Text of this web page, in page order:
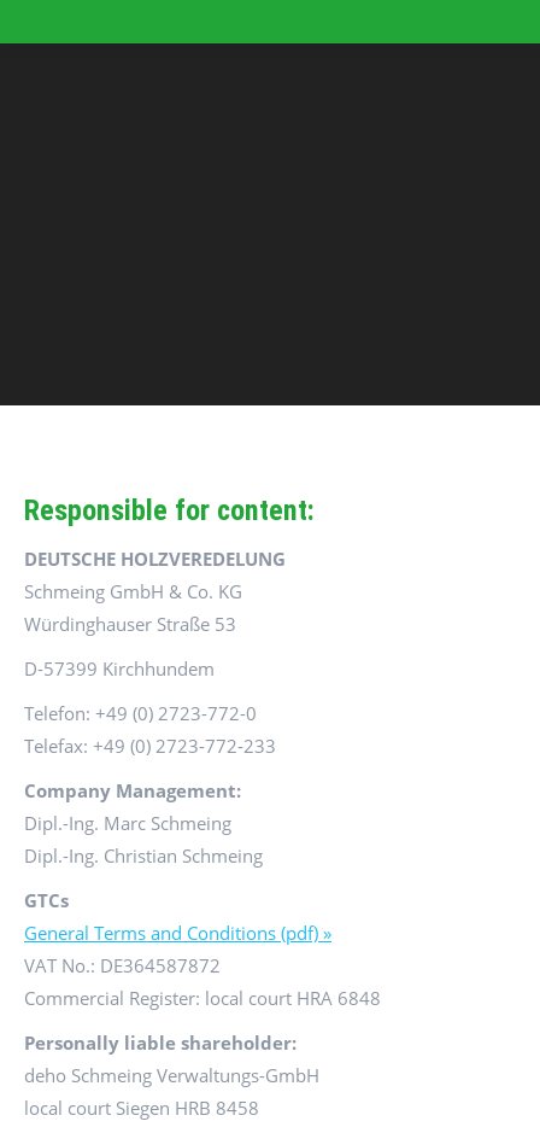
Responsible for content:
DEUTSCHE HOLZVEREDELUNG
Schmeing GmbH & Co. KG
Würdinghauser Straße 53
D-57399 Kirchhundem
Telefon: +49 (0) 2723-772-0
Telefax: +49 (0) 2723-772-233
Company Management:
Dipl.-Ing. Marc Schmeing
Dipl.-Ing. Christian Schmeing
GTCs
General Terms and Conditions (pdf) »
VAT No.: DE364587872
Commercial Register: local court HRA 6848
Personally liable shareholder:
deho Schmeing Verwaltungs-GmbH
local court Siegen HRB 8458